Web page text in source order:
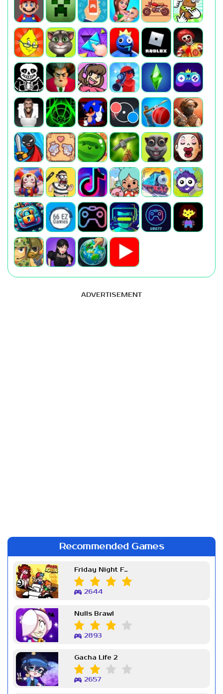
ADVERTISEMENT
Recommended Games
Friday Night Funkin Week 7
2644
Nulls Brawl
2893
Gacha Life 2
2657